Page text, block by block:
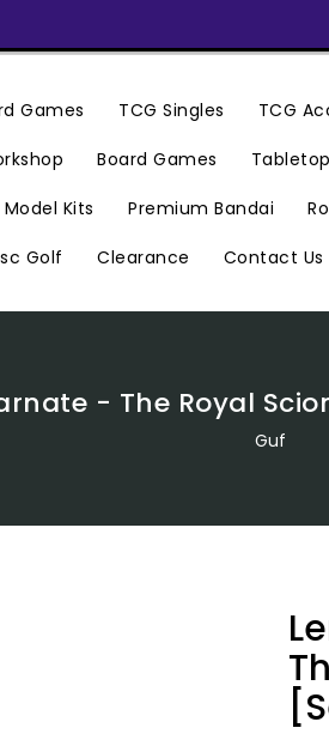
Games TCG Singles TCG
Board Games
Model Kits Premium Bandai
Golf Clearance Contact Us
- The Royal
Guf